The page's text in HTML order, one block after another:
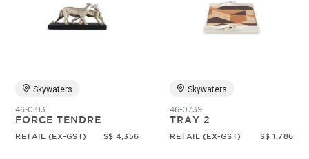
Skywaters
46-0313
FORCE TENDRE
RETAIL (EX-GST) S$ 4,356
Skywaters
46-0739
TRAY 2
RETAIL (EX-GST) S$ 1,786